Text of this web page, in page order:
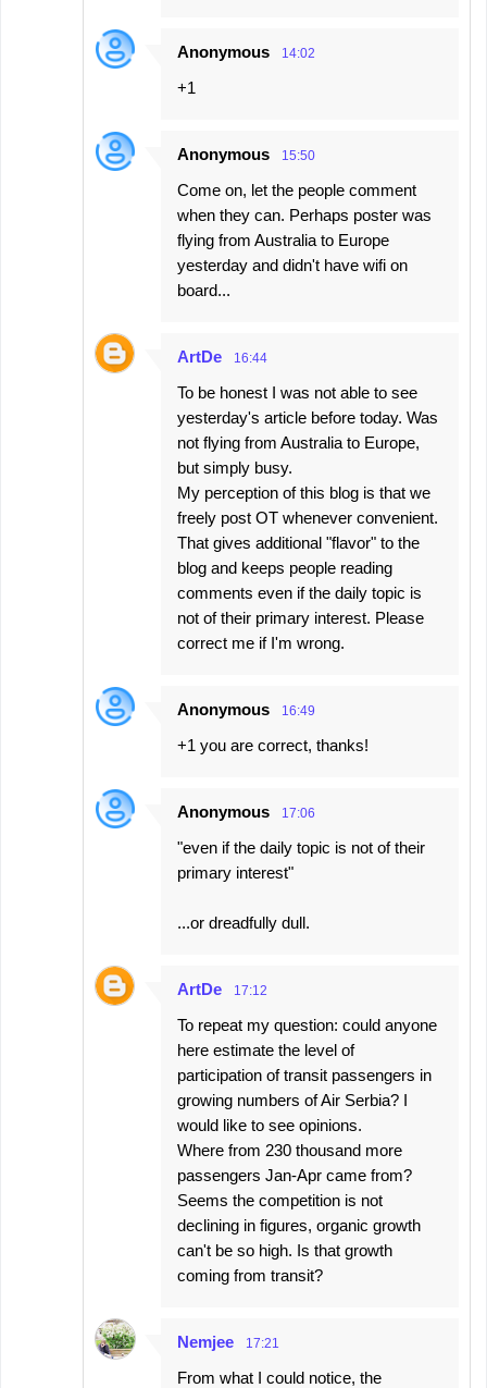
Anonymous 14:02
+1
Anonymous 15:50
Come on, let the people comment
when they can. Perhaps poster was
flying from Australia to Europe
yesterday and didn't have wifi on
board...
ArtDe 16:44
To be honest I was not able to see
yesterday's article before today. Was
not flying from Australia to Europe,
but simply busy.
My perception of this blog is that we
freely post OT whenever convenient.
That gives additional "flavor" to the
blog and keeps people reading
comments even if the daily topic is
not of their primary interest. Please
correct me if I'm wrong.
Anonymous 16:49
+1 you are correct, thanks!
Anonymous 17:06
"even if the daily topic is not of their
primary interest"
...or dreadfully dull.
ArtDe 17:12
To repeat my question: could anyone
here estimate the level of
participation of transit passengers in
growing numbers of Air Serbia? I
would like to see opinions.
Where from 230 thousand more
passengers Jan-Apr came from?
Seems the competition is not
declining in figures, organic growth
can't be so high. Is that growth
coming from transit?
Nemjee 17:21
From what I could notice, the